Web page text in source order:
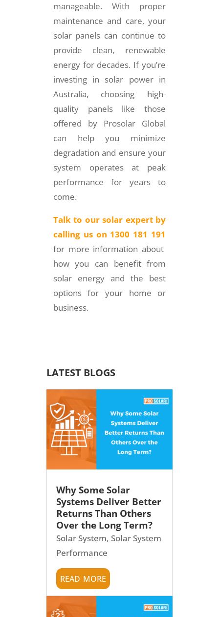
manageable. With proper
maintenance and care, your
solar panels can continue to
provide clean, renewable
energy for decades. If you’re
investing in solar power in
Australia, choosing high-
quality panels like those
offered by Prosolar Global
can help you minimize
degradation and ensure your
system operates at peak
performance for years to
come.
Talk to our solar expert by
calling us on 1300 181 191
for more information about
how you can benefit from
solar energy and the best
options for your home or
business.
LATEST BLOGS
Why Some Solar
Systems Deliver Better
Returns Than Others
Over the Long Term?
Solar System, Solar System
Performance
read more